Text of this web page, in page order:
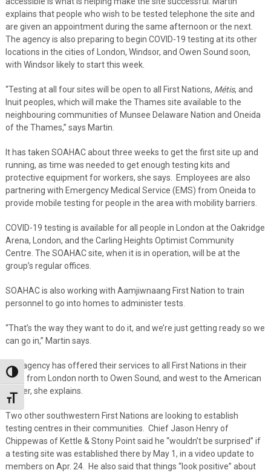
Toggle High Contrast
Toggle Font size
explains that people who wish to be tested telephone the site and
are given an appointment during the same afternoon or the next.
The agency is also preparing to begin COVID-19 testing at its other
locations in the cities of London, Windsor, and Owen Sound soon,
with Windsor likely to start this week.
“Testing at all four sites will be open to all First Nations, Métis, and
Inuit peoples, which will make the Thames site available to the
neighbouring communities of Munsee Delaware Nation and Oneida
of the Thames,” says Martin.
It has taken SOAHAC about three weeks to get the first site up and
running, as time was needed to get enough testing kits and
protective equipment for workers, she says. Employees are also
partnering with Emergency Medical Service (EMS) from Oneida to
provide mobile testing for people in the area with mobility barriers.
COVID-19 testing is available for all people in London at the Oakridge
Arena, London, and the Carling Heights Optimist Community
Centre. The SOAHAC site, when it is in operation, will be at the
group’s regular offices.
SOAHAC is also working with Aamjiwnaang First Nation to train
personnel to go into homes to administer tests.
“That’s the way they want to do it, and we’re just getting ready so we
can go in,” Martin says.
The agency has offered their services to all First Nations in their
area, from London north to Owen Sound, and west to the American
border, she explains.
Two other southwestern First Nations are looking to establish
testing centres in their communities. Chief Jason Henry of
Chippewas of Kettle & Stony Point said he “wouldn’t be surprised” if
a testing site was established there by May 1, in a video update to
members on Apr. 24. He also said that things “look positive” about